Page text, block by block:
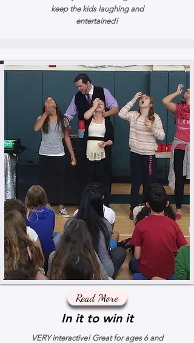
keep the kids laughing and
entertained!
Read More
In it to win it
VERY interactive! Great for ages 6 and